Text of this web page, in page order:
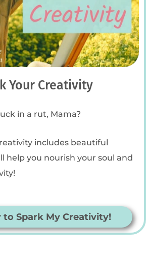
Your Creativity
in a rut, Mama?
includes beautiful
help you nourish your soul and
to Spark My Creativity!